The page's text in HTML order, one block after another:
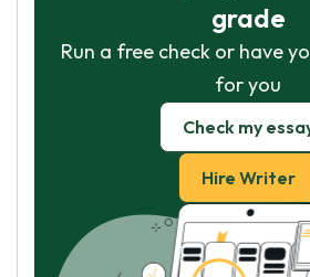
grade
Run a free check or have
for you
Check my
Hire Writer